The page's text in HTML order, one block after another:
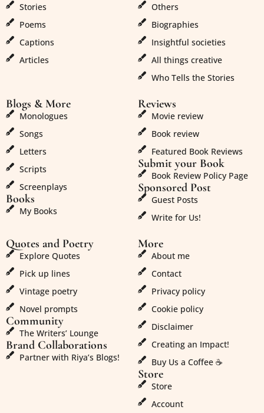
Stories
Poems
Captions
Articles
Others
Biographies
Insightful societies
All things creative
Who Tells the Stories
Blogs & More
Monologues
Songs
Letters
Scripts
Screenplays
Books
My Books
Reviews
Movie review
Book review
Featured Book Reviews
Submit your Book
Book Review Policy Page
Sponsored Post
Guest Posts
Write for Us!
Quotes and Poetry
Explore Quotes
Pick up lines
Vintage poetry
Novel prompts
Community
The Writers’ Lounge
Brand Collaborations
Partner with Riya’s Blogs!
More
About me
Contact
Privacy policy
Cookie policy
Disclaimer
Creating an Impact!
Buy Us a Coffee ☕
Store
Store
Account